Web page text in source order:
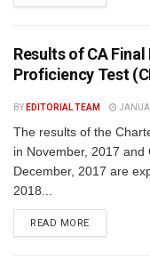
Results of CA
Proficiency Test
BY EDITORIAL TEAM
The results of the
in November, 2017 and
December, 2017 are
2018...
READ MORE